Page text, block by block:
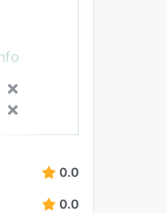
0.0
0.0